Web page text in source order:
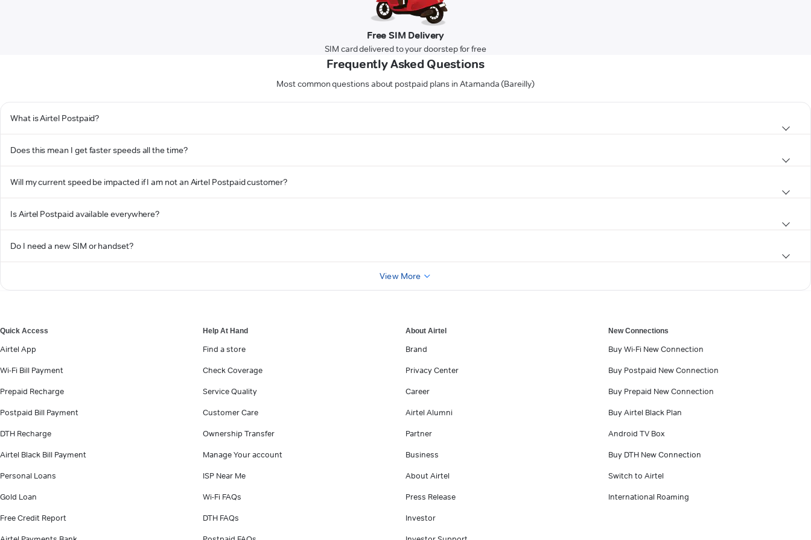
Free SIM Delivery
SIM card delivered to your doorstep for free
Frequently Asked Questions
Most common questions about postpaid plans in Atamanda (Bareilly)
What is Airtel Postpaid?
Does this mean I get faster speeds all the time?
Will my current speed be impacted if I am not an Airtel Postpaid customer?
Is Airtel Postpaid available everywhere?
Do I need a new SIM or handset?
View More
Quick Access
Airtel App
Wi-Fi Bill Payment
Prepaid Recharge
Postpaid Bill Payment
DTH Recharge
Airtel Black Bill Payment
Personal Loans
Gold Loan
Free Credit Report
Help At Hand
Find a store
Check Coverage
Service Quality
Customer Care
Ownership Transfer
Manage Your account
ISP Near Me
Wi-Fi FAQs
DTH FAQs
About Airtel
Brand
Privacy Center
Career
Airtel Alumni
Partner
Business
About Airtel
Press Release
Investor
New Connections
Buy Wi-Fi New Connection
Buy Postpaid New Connection
Buy Prepaid New Connection
Buy Airtel Black Plan
Android TV Box
Buy DTH New Connection
Switch to Airtel
International Roaming